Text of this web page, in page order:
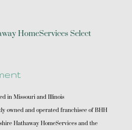
in Missouri and Illinois
owned and operated franchisee of BHH
Hathaway HomeServices and the